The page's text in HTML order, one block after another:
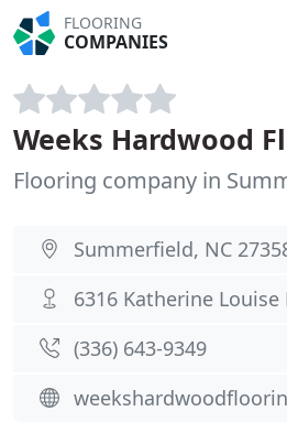
FLOORING
COMPANIES
Weeks Hardwood
Flooring company in
Summerfield, NC
6316 Katherine Louise
(336) 643-9349